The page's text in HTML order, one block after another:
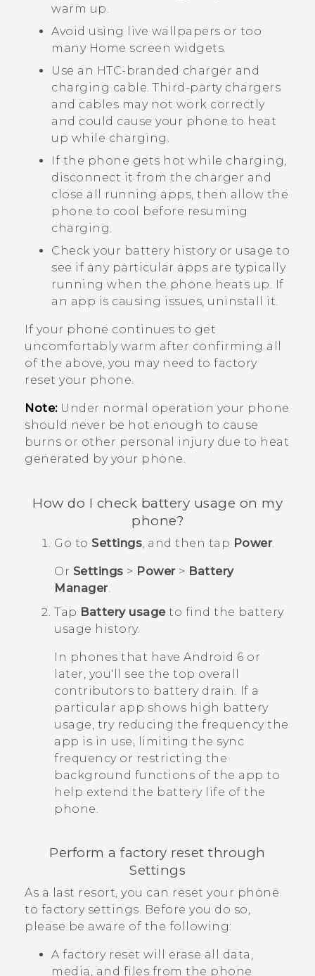
warm up.
Avoid using live wallpapers or too
many Home screen widgets.
Use an HTC-branded charger and
charging cable. Third-party chargers
and cables may not work correctly
and could cause your phone to heat
up while charging.
If the phone gets hot while charging,
disconnect it from the charger and
close all running apps, then allow the
phone to cool before resuming
charging.
Check your battery history or usage to
see if any particular apps are typically
running when the phone heats up. If
an app is causing issues, uninstall it.
If your phone continues to get
uncomfortably warm after confirming all
of the above, you may need to factory
reset your phone.
Note:Under normal operation your phone
should never be hot enough to cause
burns or other personal injury due to heat
generated by your phone.
How do I check battery usage on my
phone?
Go to Settings, and then tap Power.
Or Settings > Power> Battery
Manager.
Tap Battery usageto find the battery
usage history.
In phones that have Android 6 or
later, you'll see the top overall
contributors to battery drain. If a
particular app shows high battery
usage, try reducing the frequency the
app is in use, limiting the sync
frequency or restricting the
background functions of the app to
help extend the battery life of the
phone.
Perform a factory reset through
Settings
As a last resort, you can reset your phone
to factory settings. Before you do so,
please be aware of the following:
A factory reset will erase all data,
media, and files from the phone